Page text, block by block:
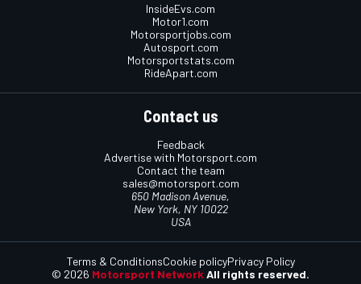
InsideEvs.com
Motor1.com
Motorsportjobs.com
Autosport.com
Motorsportstats.com
RideApart.com
Contact us
Feedback
Advertise with Motorsport.com
Contact the team
sales@motorsport.com
650 Madison Avenue,
New York, NY 10022
USA
© 2026 Motorsport Network All rights reserved.
Terms & ConditionsCookie policyPrivacy Policy